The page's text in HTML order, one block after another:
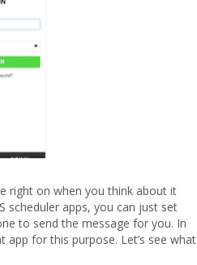
right on when you think about it
scheduler apps, you can just set
to send the message for you. In
for this purpose. Let’s see what